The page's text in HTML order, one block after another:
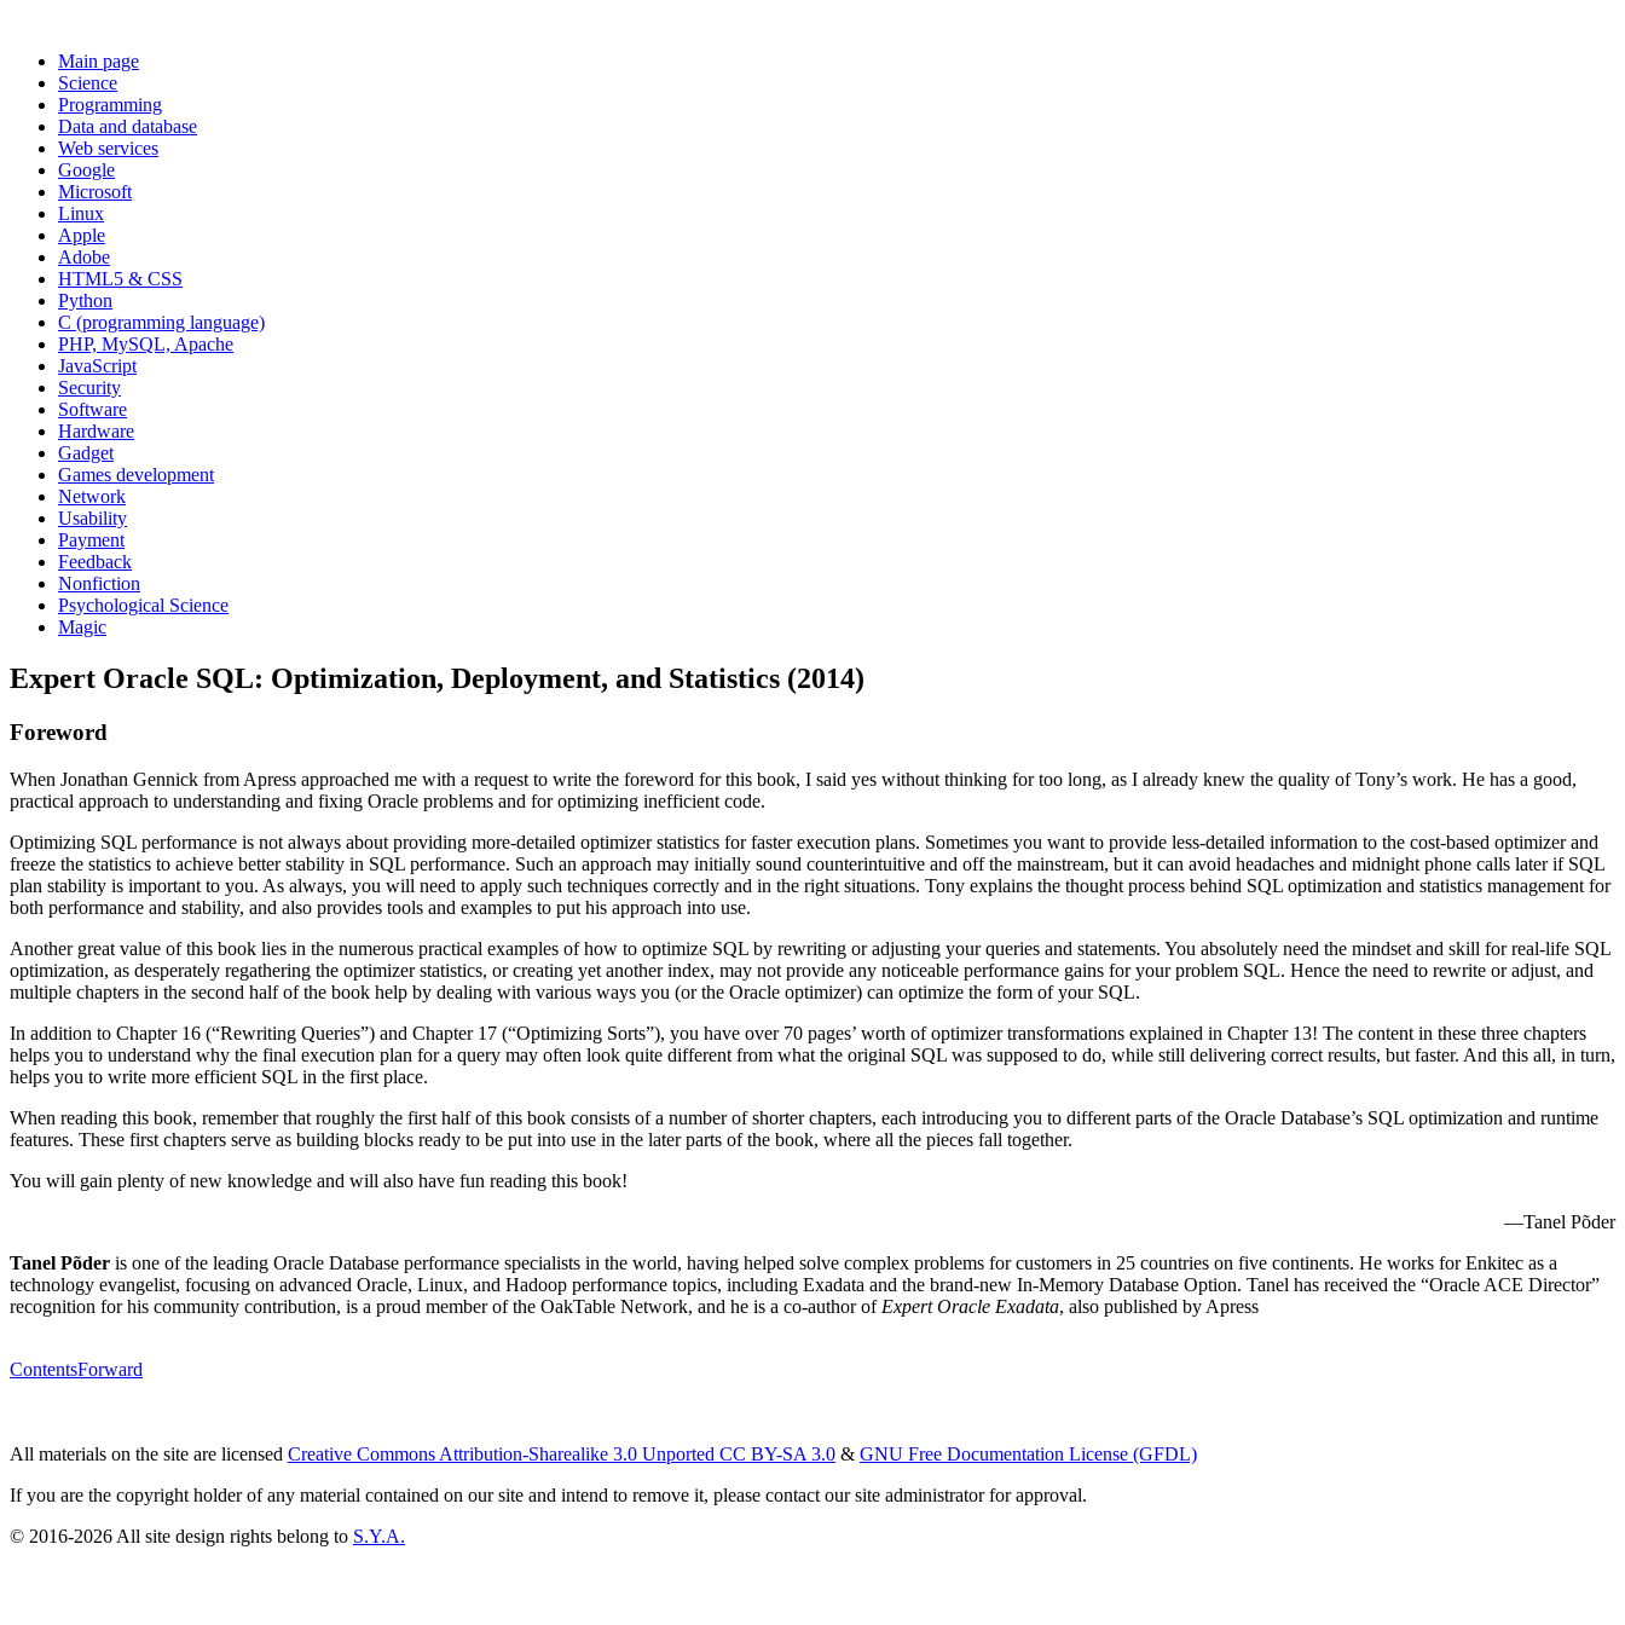
Main page
Science
Programming
Data and database
Web services
Google
Microsoft
Linux
Apple
Adobe
HTML5 & CSS
Python
C (programming language)
PHP, MySQL, Apache
JavaScript
Security
Software
Hardware
Gadget
Games development
Network
Usability
Payment
Feedback
Nonfiction
Psychological Science
Magic
Expert Oracle SQL: Optimization, Deployment, and Statistics (2014)
Foreword
When Jonathan Gennick from Apress approached me with a request to write the foreword for this book, I said yes without thinking for too long, as I already knew the quality of Tony’s work. He has a good,
practical approach to understanding and fixing Oracle problems and for optimizing inefficient code.
Optimizing SQL performance is not always about providing more-detailed optimizer statistics for faster execution plans. Sometimes you want to provide less-detailed information to the cost-based optimizer and
freeze the statistics to achieve better stability in SQL performance. Such an approach may initially sound counterintuitive and off the mainstream, but it can avoid headaches and midnight phone calls later if SQL
plan stability is important to you. As always, you will need to apply such techniques correctly and in the right situations. Tony explains the thought process behind SQL optimization and statistics management for
both performance and stability, and also provides tools and examples to put his approach into use.
Another great value of this book lies in the numerous practical examples of how to optimize SQL by rewriting or adjusting your queries and statements. You absolutely need the mindset and skill for real-life SQL
optimization, as desperately regathering the optimizer statistics, or creating yet another index, may not provide any noticeable performance gains for your problem SQL. Hence the need to rewrite or adjust, and
multiple chapters in the second half of the book help by dealing with various ways you (or the Oracle optimizer) can optimize the form of your SQL.
In addition to Chapter 16 (“Rewriting Queries”) and Chapter 17 (“Optimizing Sorts”), you have over 70 pages’ worth of optimizer transformations explained in Chapter 13! The content in these three chapters
helps you to understand why the final execution plan for a query may often look quite different from what the original SQL was supposed to do, while still delivering correct results, but faster. And this all, in turn,
helps you to write more efficient SQL in the first place.
When reading this book, remember that roughly the first half of this book consists of a number of shorter chapters, each introducing you to different parts of the Oracle Database’s SQL optimization and runtime
features. These first chapters serve as building blocks ready to be put into use in the later parts of the book, where all the pieces fall together.
You will gain plenty of new knowledge and will also have fun reading this book!
—Tanel Põder
Tanel Põder is one of the leading Oracle Database performance specialists in the world, having helped solve complex problems for customers in 25 countries on five continents. He works for Enkitec as a
technology evangelist, focusing on advanced Oracle, Linux, and Hadoop performance topics, including Exadata and the brand-new In-Memory Database Option. Tanel has received the “Oracle ACE Director”
recognition for his community contribution, is a proud member of the OakTable Network, and he is a co-author of Expert Oracle Exadata, also published by Apress
ContentsForward
All materials on the site are licensed Creative Commons Attribution-Sharealike 3.0 Unported CC BY-SA 3.0 & GNU Free Documentation License (GFDL)
If you are the copyright holder of any material contained on our site and intend to remove it, please contact our site administrator for approval.
© 2016-2026 All site design rights belong to S.Y.A.